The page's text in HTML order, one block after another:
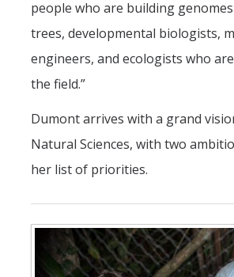
people who are building
trees, developmental biologists,
engineers, and ecologists who
the field.”
Dumont arrives with a grand
Natural Sciences, with two
her list of priorities.